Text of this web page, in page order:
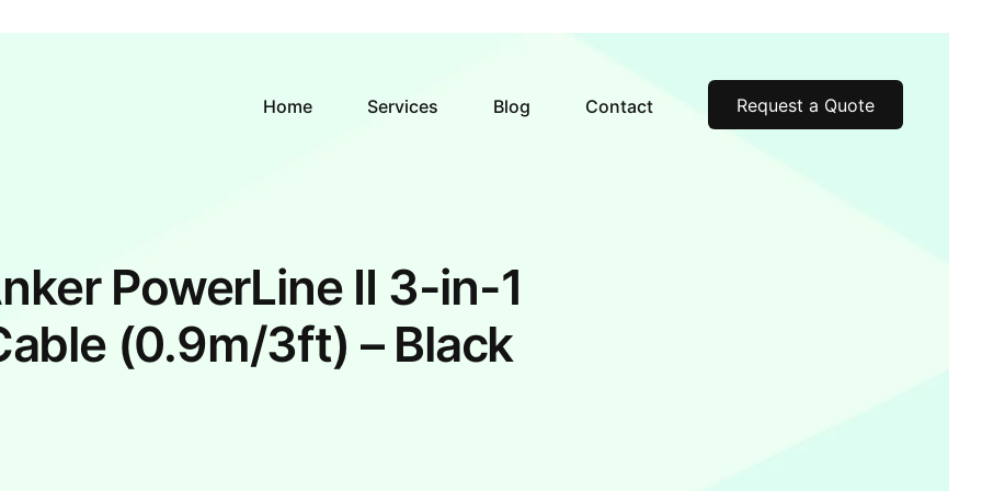
Home Services Blog Contact Request a Quote
PowerLine II 3-in-1
(0.9m/3ft) – Black